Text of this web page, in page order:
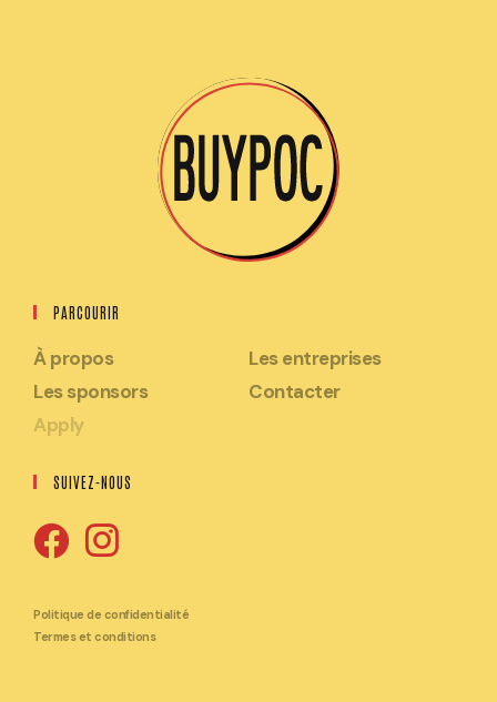
PARCOURIR
À propos
Les entreprises
Les sponsors
Contacter
Apply
SUIVEZ-NOUS
dans
un
dans
un
Politique de confidentialité
Termes et conditions